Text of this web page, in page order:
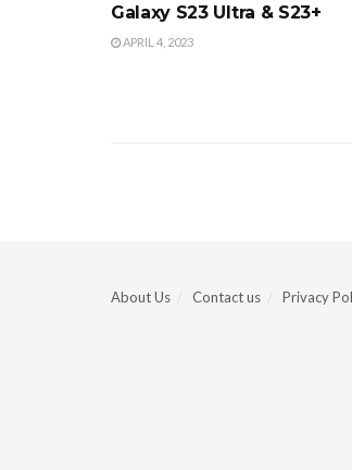
Galaxy S23 Ultra & S23+
APRIL 4, 2023
About Us Contact us Privacy